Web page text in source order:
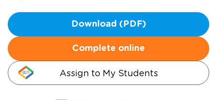
Download (PDF)
Complete online
Assign to My Students